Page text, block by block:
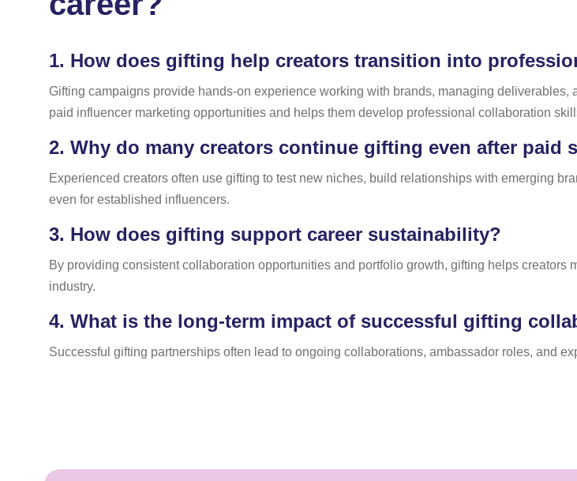
1. How does gifting help creators transition into
Gifting campaigns provide hands-on experience working with brands, managing
paid influencer marketing opportunities and helps them develop professional collaboration
2. Why do many creators continue gifting even after paid
Experienced creators often use gifting to test new niches, build relationships with emerging
even for established influencers.
3. How does gifting support career sustainability?
By providing consistent collaboration opportunities and portfolio growth, gifting helps
industry.
4. What is the long-term impact of successful gifting
Successful gifting partnerships often lead to ongoing collaborations, ambassador roles, and